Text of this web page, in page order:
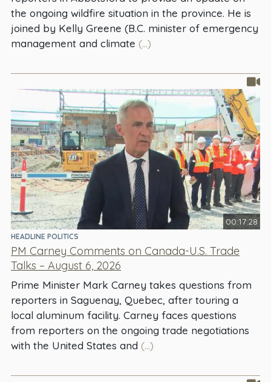
the ongoing wildfire situation in the province. He is
joined by Kelly Greene (B.C. minister of emergency
management and climate (...)
00:17:28
HEADLINE POLITICS
PM Carney Comments on Canada-U.S. Trade
Talks – August 6, 2026
Prime Minister Mark Carney takes questions from
reporters in Saguenay, Quebec, after touring a
local aluminum facility. Carney faces questions
from reporters on the ongoing trade negotiations
with the United States and (...)